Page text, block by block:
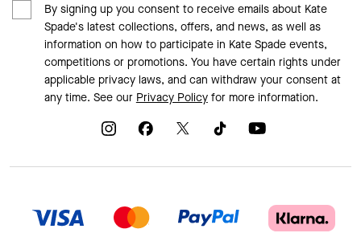
By signing up you consent to receive emails about Kate
Spade's latest collections, offers, and news, as well as
information on how to participate in Kate Spade events,
competitions or promotions. You have certain rights under
applicable privacy laws, and can withdraw your consent at
any time. See our Privacy Policyfor more information.